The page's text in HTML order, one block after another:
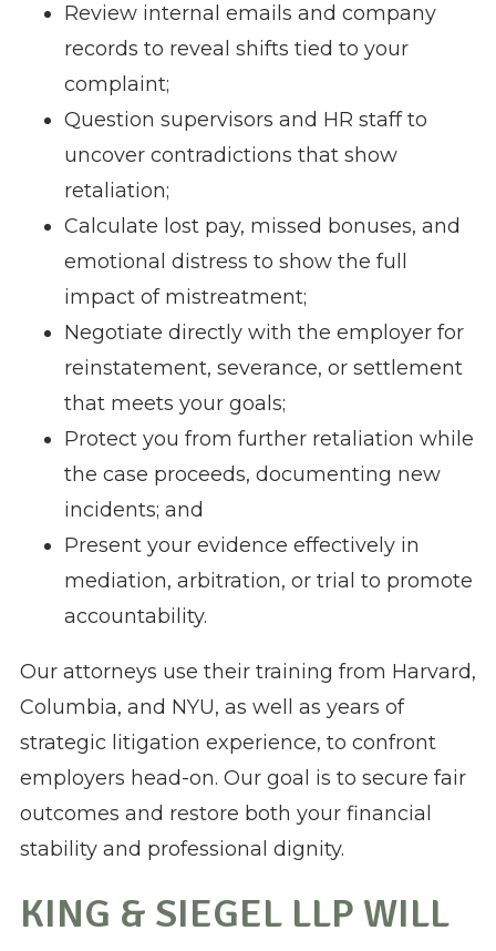
Review internal emails and company
records to reveal shifts tied to your
complaint;
Question supervisors and HR staff to
uncover contradictions that show
retaliation;
Calculate lost pay, missed bonuses, and
emotional distress to show the full
impact of mistreatment;
Negotiate directly with the employer for
reinstatement, severance, or settlement
that meets your goals;
Protect you from further retaliation while
the case proceeds, documenting new
incidents; and
Present your evidence effectively in
mediation, arbitration, or trial to promote
accountability.
Our attorneys use their training from Harvard,
Columbia, and NYU, as well as years of
strategic litigation experience, to confront
employers head-on. Our goal is to secure fair
outcomes and restore both your financial
stability and professional dignity.
KING & SIEGEL LLP WILL